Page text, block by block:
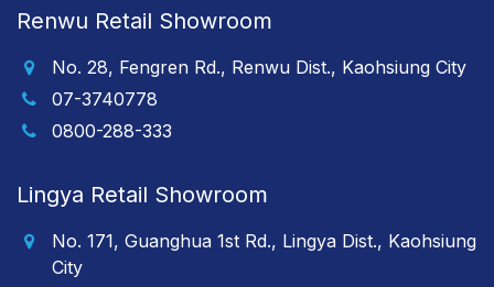
Renwu Retail Showroom
No. 28, Fengren Rd., Renwu Dist., Kaohsiung City
07-3740778
0800-288-333
Lingya Retail Showroom
No. 171, Guanghua 1st Rd., Lingya Dist., Kaohsiung
City